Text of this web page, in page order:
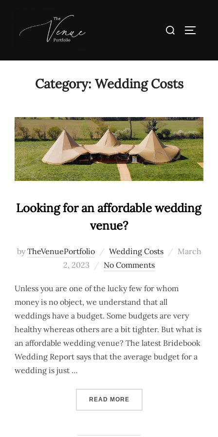
content
Search
Category: Wedding Costs
Looking for an affordable wedding
venue?
byTheVenuePortfolio Wedding Costs
Posted
March
2, 2023
No Comments
Unless you are one of the lucky few for whom
money is no object, we understand that all
weddings have a budget. Some budgets are very
healthy whereas others are a bit tighter. But what is
an affordable wedding venue? The latest Bridebook
Wedding Report says that the average budget for a
wedding is just …
READ MORE“LOOKING FOR AN